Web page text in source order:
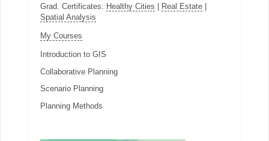
Grad. Certificates: Healthy Cities Real Estate|
Spatial Analysis
My Courses
Introduction to GIS
Collaborative Planning
Scenario Planning
Planning Methods